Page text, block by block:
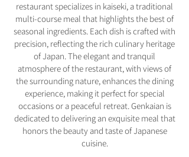
restaurant specializes in kaiseki, a traditional
multi-course meal that highlights the best of
seasonal ingredients. Each dish is crafted with
precision, reflecting the rich culinary heritage
of Japan. The elegant and tranquil
atmosphere of the restaurant, with views of
the surrounding nature, enhances the dining
experience, making it perfect for special
occasions or a peaceful retreat. Genkaian is
dedicated to delivering an exquisite meal that
honors the beauty and taste of Japanese
cuisine.